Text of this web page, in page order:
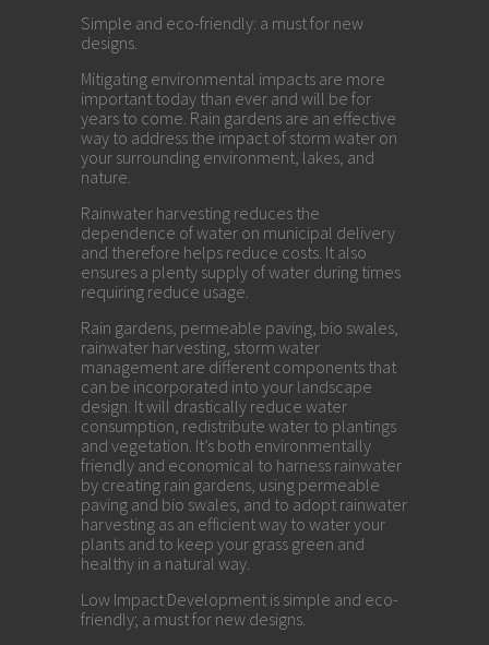
Simple and eco-friendly: a must for new
designs.
Mitigating environmental impacts are more
important today than ever and will be for
years to come. Rain gardens are an effective
way to address the impact of storm water on
your surrounding environment, lakes, and
nature.
Rainwater harvesting reduces the
dependence of water on municipal delivery
and therefore helps reduce costs. It also
ensures a plenty supply of water during times
requiring reduce usage.
Rain gardens, permeable paving, bio swales,
rainwater harvesting, storm water
management are different components that
can be incorporated into your landscape
design. It will drastically reduce water
consumption, redistribute water to plantings
and vegetation. It’s both environmentally
friendly and economical to harness rainwater
by creating rain gardens, using permeable
paving and bio swales, and to adopt rainwater
harvesting as an efficient way to water your
plants and to keep your grass green and
healthy in a natural way.
Low Impact Development is simple and eco-
friendly; a must for new designs.